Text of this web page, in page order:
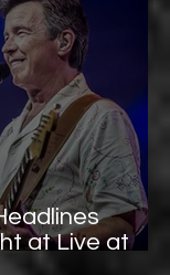
at Live at
– Photo